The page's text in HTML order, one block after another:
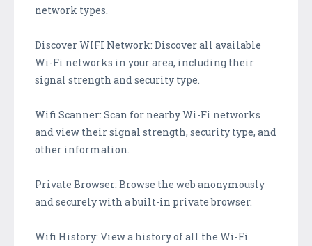
network types.
Discover WIFI Network: Discover all available
Wi-Fi networks in your area, including their
signal strength and security type.
Wifi Scanner: Scan for nearby Wi-Fi networks
and view their signal strength, security type, and
other information.
Private Browser: Browse the web anonymously
and securely with a built-in private browser.
Wifi History: View a history of all the Wi-Fi